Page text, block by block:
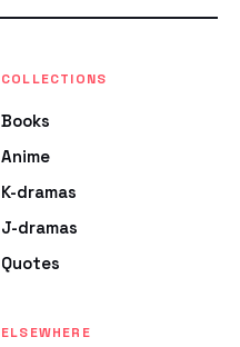
COLLECTIONS
Books
Anime
K-dramas
J-dramas
Quotes
ELSEWHERE